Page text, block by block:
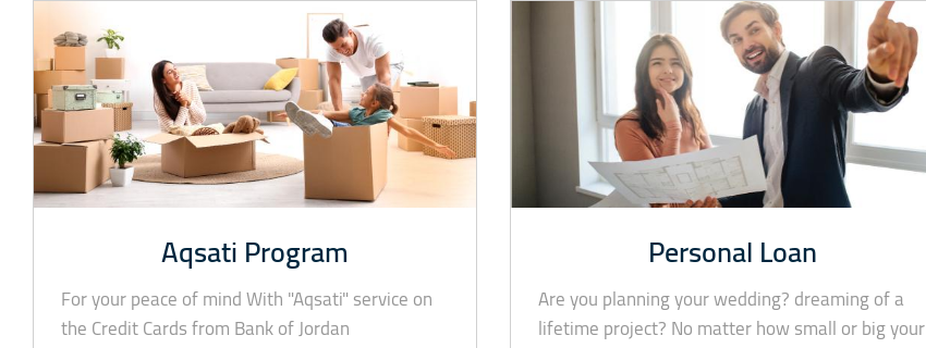
Aqsati Program
For your peace of mind With "Aqsati" service on
the Credit Cards from Bank of Jordan
Personal Loan
Are you planning your wedding? dreaming of a
lifetime project? No matter how small or big your